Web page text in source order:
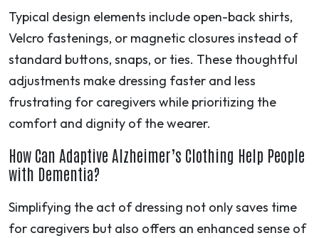
Typical design elements include open-back shirts,
Velcro fastenings, or magnetic closures instead of
standard buttons, snaps, or ties. These thoughtful
adjustments make dressing faster and less
frustrating for caregivers while prioritizing the
comfort and dignity of the wearer.
How Can Adaptive Alzheimer’s Clothing Help People
with Dementia?
Simplifying the act of dressing not only saves time
for caregivers but also offers an enhanced sense of